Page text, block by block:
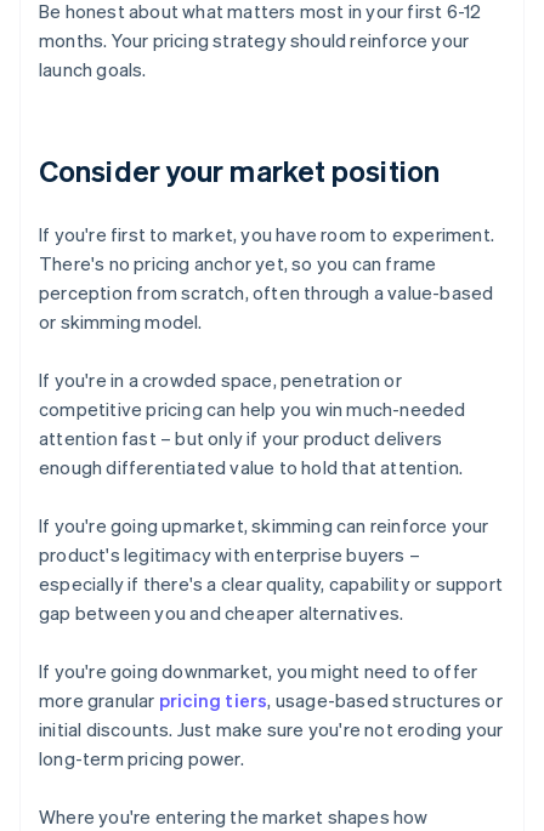
Be honest about what matters most in your first 6-12
months. Your pricing strategy should reinforce your
launch goals.
Consider your market position
If you're first to market, you have room to experiment.
There's no pricing anchor yet, so you can frame
perception from scratch, often through a value-based
or skimming model.
If you're in a crowded space, penetration or
competitive pricing can help you win much-needed
attention fast – but only if your product delivers
enough differentiated value to hold that attention.
If you're going upmarket, skimming can reinforce your
product's legitimacy with enterprise buyers –
especially if there's a clear quality, capability or support
gap between you and cheaper alternatives.
If you're going downmarket, you might need to offer
more granular pricing tiers, usage-based structures or
initial discounts. Just make sure you're not eroding your
long-term pricing power.
Where you're entering the market shapes how